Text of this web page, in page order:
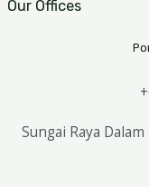
Our Offices
Sungai Raya